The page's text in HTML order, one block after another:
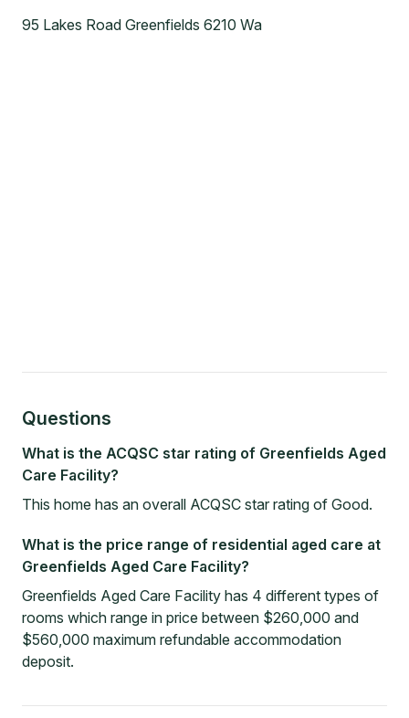
95 Lakes Road Greenfields 6210 Wa
Questions
What is the ACQSC star rating of Greenfields Aged
Care Facility?
This home has an overall ACQSC star rating of Good.
What is the price range of residential aged care at
Greenfields Aged Care Facility?
Greenfields Aged Care Facility has 4 different types of
rooms which range in price between $260,000 and
$560,000 maximum refundable accommodation
deposit.